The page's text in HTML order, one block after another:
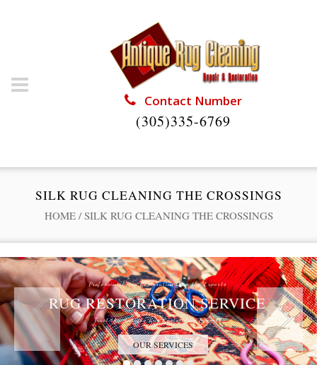
Contact Number
(305)335-6769
SILK RUG CLEANING THE CROSSINGS
HOME / SILK RUG CLEANING THE CROSSINGS
Professional Rug Restoration from the Experts
RUG RESTORATION SERVICE
Trust the Antique Rug Restoration Experts
OUR SERVICES